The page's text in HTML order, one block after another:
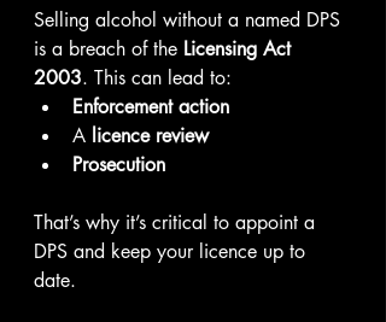
Selling alcohol without a named DPS
is a breach of the Licensing Act
2003. This can lead to:
Enforcement action
A licence review
Prosecution
That’s why it’s critical to appoint a
DPS and keep your licence up to
date.